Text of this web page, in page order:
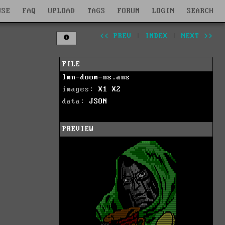
FAQ UPLOAD TAGS FORUM LOGIN SEARCH
<< PREV INDEX NEXT >>
FILE
lmn-doom-ns.ans
images: X1
X2
data: JSON
PREVIEW